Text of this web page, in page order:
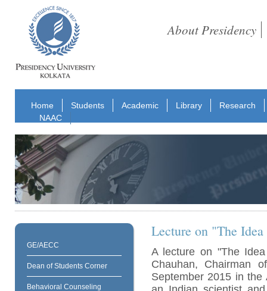
About Presidency
Home Students Academic Library
Research
NAAC
GE/AECC
Dean of Students Corner
Behavioral Counseling
Lecture on "The
A lecture on "The
Chauhan, Chairman
September 2015 in